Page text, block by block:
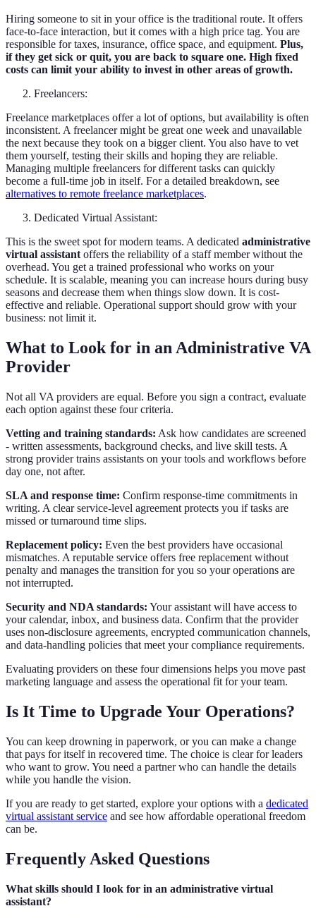
Hiring someone to sit in your office is the traditional route. It offers
face-to-face interaction, but it comes with a high price tag. You are
responsible for taxes, insurance, office space, and equipment. Plus,
if they get sick or quit, you are back to square one. High fixed
costs can limit your ability to invest in other areas of growth.
Freelancers:
Freelance marketplaces offer a lot of options, but availability is often
inconsistent. A freelancer might be great one week and unavailable
the next because they took on a bigger client. You also have to vet
them yourself, testing their skills and hoping they are reliable.
Managing multiple freelancers for different tasks can quickly
become a full-time job in itself. For a detailed breakdown, see
alternatives to remote freelance marketplaces.
Dedicated Virtual Assistant:
This is the sweet spot for modern teams. A dedicated administrative
virtual assistant offers the reliability of a staff member without the
overhead. You get a trained professional who works on your
schedule. It is scalable, meaning you can increase hours during busy
seasons and decrease them when things slow down. It is cost-
effective and reliable. Operational support should grow with your
business: not limit it.
What to Look for in an Administrative VA
Provider
Not all VA providers are equal. Before you sign a contract, evaluate
each option against these four criteria.
Vetting and training standards: Ask how candidates are screened
- written assessments, background checks, and live skill tests. A
strong provider trains assistants on your tools and workflows before
day one, not after.
SLA and response time: Confirm response-time commitments in
writing. A clear service-level agreement protects you if tasks are
missed or turnaround time slips.
Replacement policy: Even the best providers have occasional
mismatches. A reputable service offers free replacement without
penalty and manages the transition for you so your operations are
not interrupted.
Security and NDA standards: Your assistant will have access to
your calendar, inbox, and business data. Confirm that the provider
uses non-disclosure agreements, encrypted communication channels,
and data-handling policies that meet your compliance requirements.
Evaluating providers on these four dimensions helps you move past
marketing language and assess the operational fit for your team.
Is It Time to Upgrade Your Operations?
You can keep drowning in paperwork, or you can make a change
that pays for itself in recovered time. The choice is clear for leaders
who want to grow. You need a partner who can handle the details
while you handle the vision.
If you are ready to get started, explore your options with a dedicated
virtual assistant service and see how affordable operational freedom
can be.
Frequently Asked Questions
What skills should I look for in an administrative virtual
assistant?